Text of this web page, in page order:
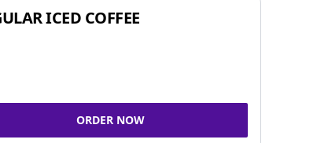
ICED COFFEE
ORDER NOW